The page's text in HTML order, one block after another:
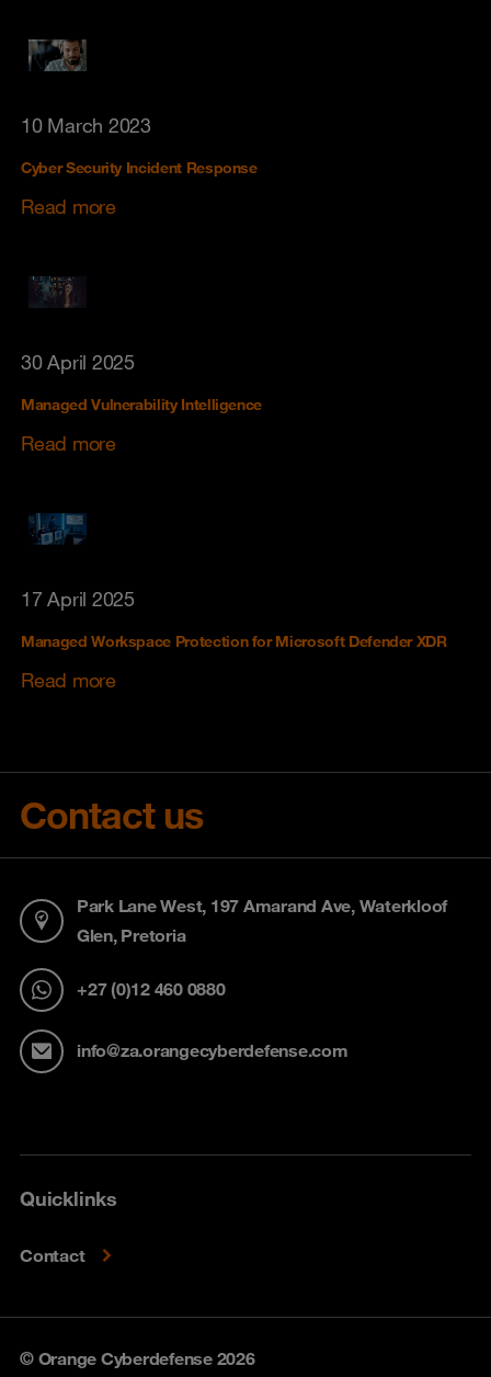
10 March 2023
Cyber Security Incident Response
Read more
30 April 2025
Managed Vulnerability Intelligence
Read more
17 April 2025
Managed Workspace Protection for Microsoft Defender XDR
Read more
Contact us
Park Lane West, 197 Amarand Ave, Waterkloof
Glen, Pretoria
+27 (0)12 460 0880
info@za.orangecyberdefense.com
Quicklinks
Contact
© Orange Cyberdefense 2026